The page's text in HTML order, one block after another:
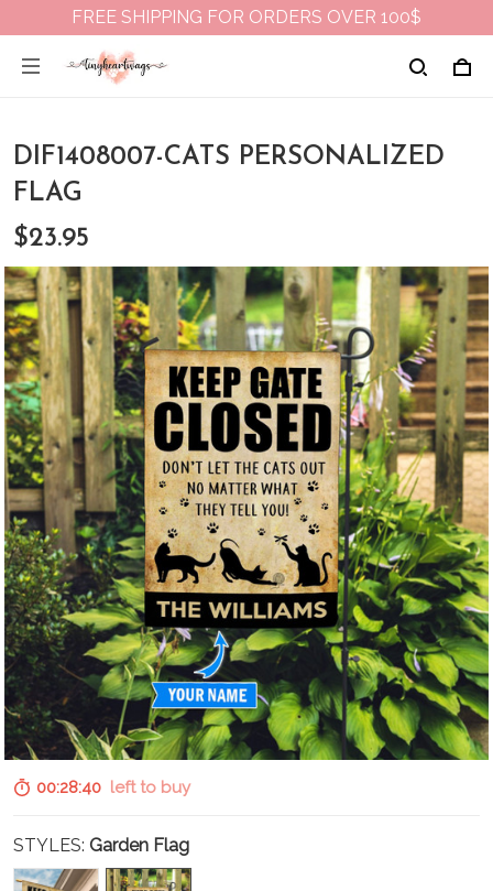
FREE SHIPPING FOR ORDERS OVER 100$
DIF1408007-CATS PERSONALIZED
FLAG
$23.95
00:28:39 left to buy
STYLES: Garden Flag